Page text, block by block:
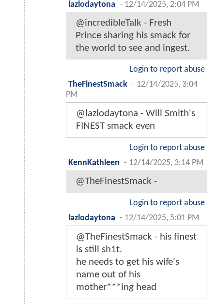
lazlodaytona - 12/14/2025, 2:04 PM
@incredibleTalk - Fresh
Prince sharing his smack for
the world to see and ingest.
Login to report abuse
TheFinestSmack - 12/14/2025, 3:04
PM
@lazlodaytona - Will Smith's
FINEST smack even
Login to report abuse
KennKathleen - 12/14/2025, 3:14 PM
@TheFinestSmack -
Login to report abuse
lazlodaytona - 12/14/2025, 5:01 PM
@TheFinestSmack - his finest
is still sh1t.
he needs to get his wife's
name out of his
mother***ing head